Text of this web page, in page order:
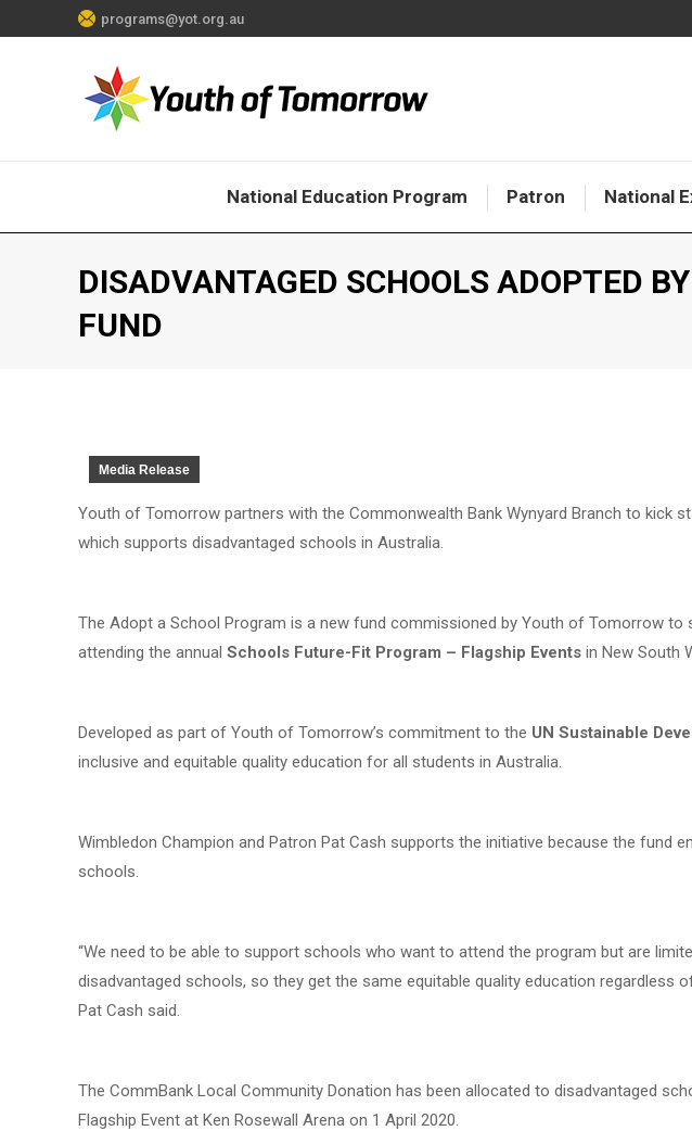
programs@yot.org.au
National Education Program Patron National
DISADVANTAGED SCHOOLS ADOPTED
FUND
Media Release
Youth of Tomorrow partners with the Commonwealth Bank Wynyard Branch to kick
which supports disadvantaged schools in Australia.
The Adopt a School Program is a new fund commissioned by Youth of Tomorrow to
attending the annual Schools Future-Fit Program – Flagship Events in New South
Developed as part of Youth of Tomorrow’s commitment to the UN Sustainable
inclusive and equitable quality education for all students in Australia.
Wimbledon Champion and Patron Pat Cash supports the initiative because the fund
schools.
“We need to be able to support schools who want to attend the program but are
disadvantaged schools, so they get the same equitable quality education regardless
Pat Cash said.
The CommBank Local Community Donation has been allocated to disadvantaged
Flagship Event at Ken Rosewall Arena on 1 April 2020.